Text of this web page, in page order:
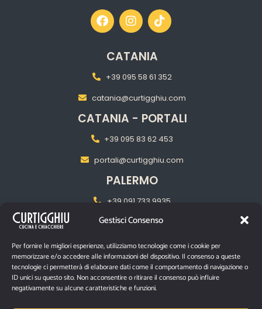
Gestisci Consenso
Per fornire le migliori esperienze, utilizziamo tecnologie come i cookie per
memorizzare e/o accedere alle informazioni del dispositivo. Il consenso a queste
tecnologie ci permetterà di elaborare dati come il comportamento di navigazione o
ID unici su questo sito. Non acconsentire o ritirare il consenso può influire
negativamente su alcune caratteristiche e funzioni.
CATANIA
+39 095 58 61 352
catania@curtigghiu.com
CATANIA - PORTALI
+39 095 83 62 453
portali@curtigghiu.com
PALERMO
+39 091 733 9935
palermo@curtigghiu.com
MILANO
‎+39 02 2217 5681
pasubiomilano@curtigghiu.com